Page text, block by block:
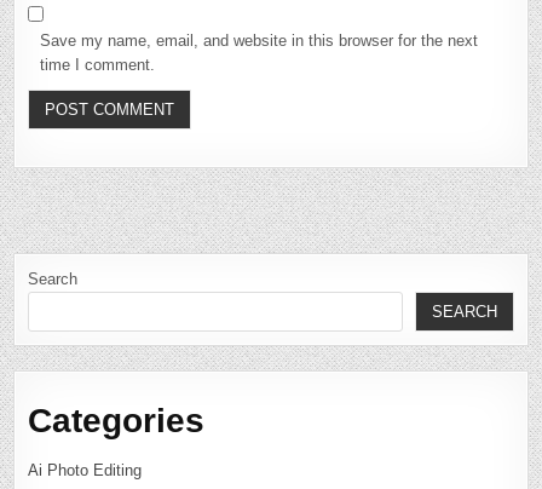
Save my name, email, and website in this browser for the next
time I comment.
Search
SEARCH
Categories
Ai Photo Editing